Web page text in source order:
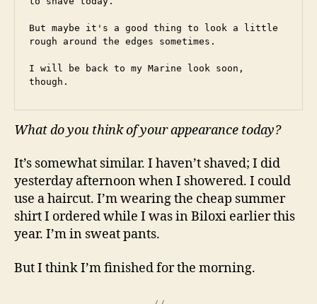
But maybe it's a good thing to look a little
rough around the edges sometimes.
I will be back to my Marine look soon,
though.
What do you think of your appearance today?
It’s somewhat similar. I haven’t shaved; I did
yesterday afternoon when I showered. I could
use a haircut. I’m wearing the cheap summer
shirt I ordered while I was in Biloxi earlier this
year. I’m in sweat pants.
But I think I’m finished for the morning.